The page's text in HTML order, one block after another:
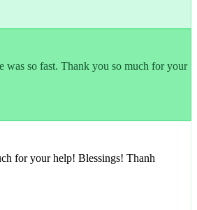
was so fast. Thank you so much for your
for your help! Blessings! Thanh